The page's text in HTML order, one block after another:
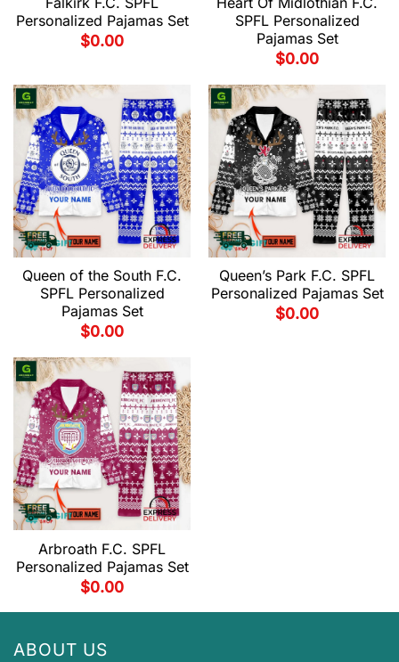
Personalized Pajamas Set
$0.00
SPFL Personalized
Pajamas Set
$0.00
Queen of the South F.C.
SPFL Personalized
Pajamas Set
$0.00
Queen’s Park F.C. SPFL
Personalized Pajamas Set
$0.00
Arbroath F.C. SPFL
Personalized Pajamas Set
$0.00
ABOUT US